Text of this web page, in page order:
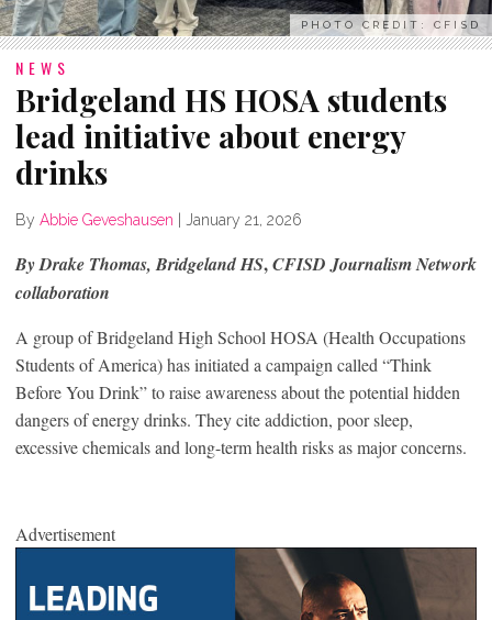
PHOTO CREDIT: CFISD
NEWS
Bridgeland HS HOSA students
lead initiative about energy
drinks
By Abbie Geveshausen January 21, 2026
By Drake Thomas, Bridgeland HS,CFISD Journalism Network
collaboration
A group of Bridgeland High School HOSA (Health Occupations
Students of America) has initiated a campaign called “Think
Before You Drink” to raise awareness about the potential hidden
dangers of energy drinks. They cite addiction, poor sleep,
excessive chemicals and long-term health risks as major concerns.
Advertisement